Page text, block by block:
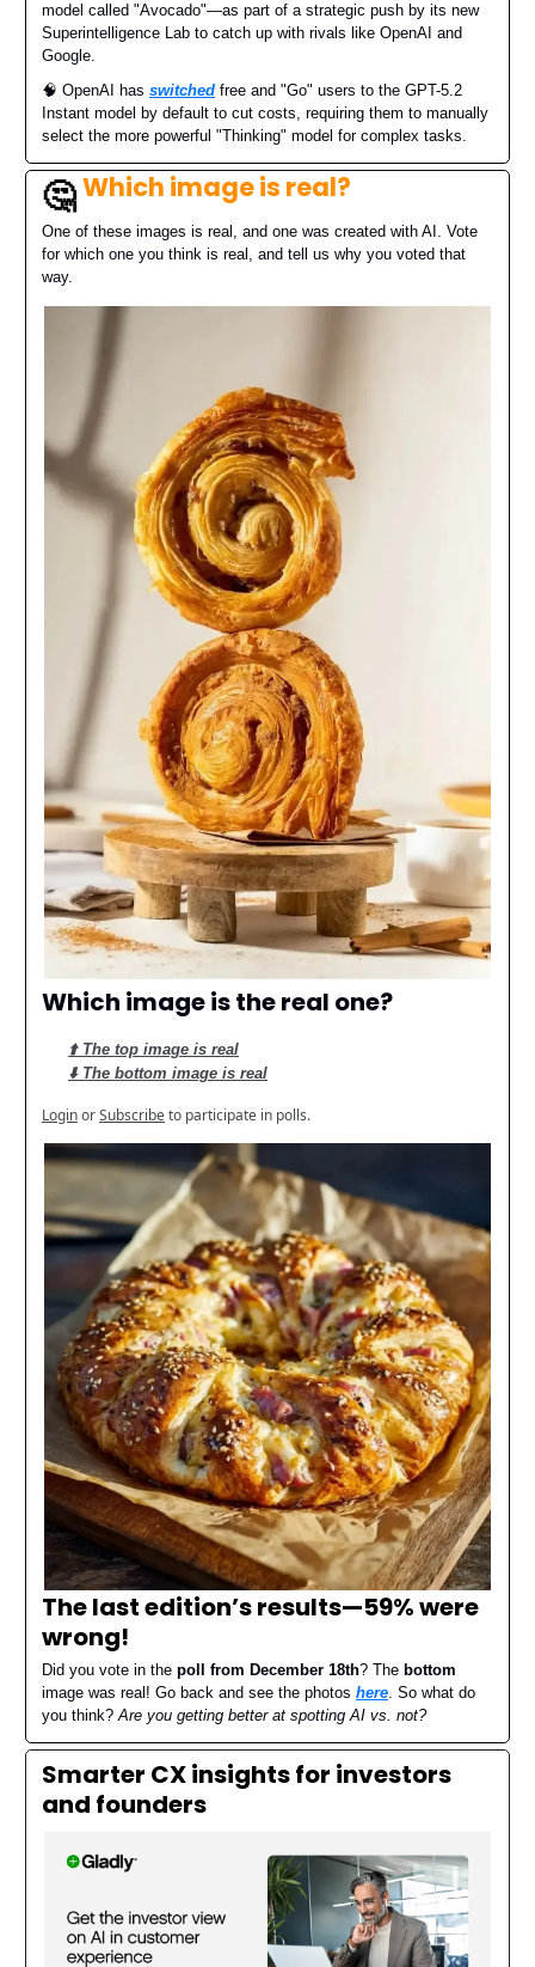
model called "Avocado"—as part of a strategic push by its new
Superintelligence Lab to catch up with rivals like OpenAI and
Google.
🧠 OpenAI has switched free and "Go" users to the GPT-5.2
Instant model by default to cut costs, requiring them to manually
select the more powerful "Thinking" model for complex tasks.
🤔Which image is real?
One of these images is real, and one was created with AI. Vote
for which one you think is real, and tell us why you voted that
way.
Which image is the real one?
⬆️ The top image is real
⬇️ The bottom image is real
LoginorSubscribeto participate in polls.
The last edition’s results—59% were
wrong!
Did you vote in the poll from December 18th? The bottom
image was real! Go back and see the photos here . So what do
you think? Are you getting better at spotting AI vs. not?
Smarter CX insights for investors
and founders